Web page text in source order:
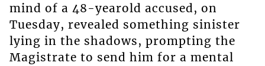
mind of a 48-yearold accused, on
Tuesday, revealed something sinister
lying in the shadows, prompting the
Magistrate to send him for a mental